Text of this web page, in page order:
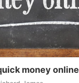
money online